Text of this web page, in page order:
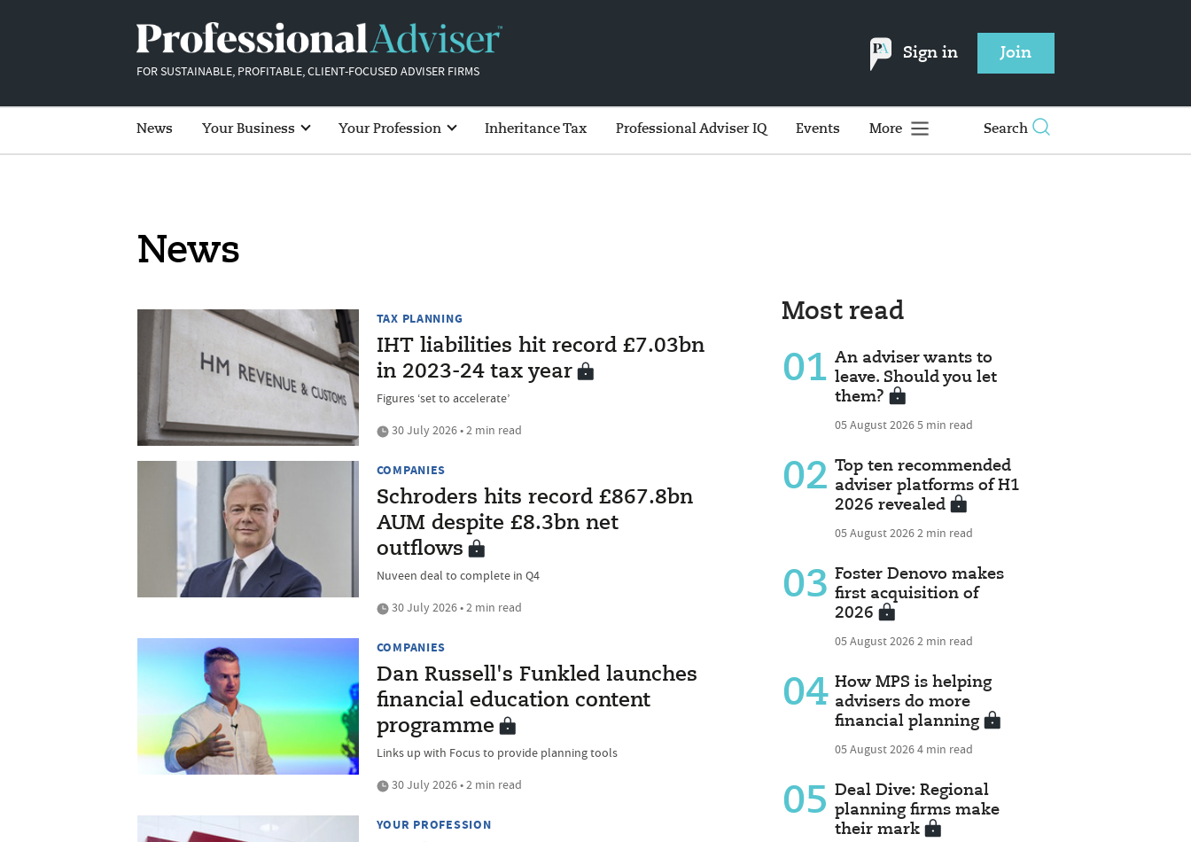
FOR SUSTAINABLE, PROFITABLE, CLIENT-FOCUSED ADVISER FIRMS
Sign in Join
News Your Business Your Profession Inheritance Tax Professional Adviser IQ Events More Search
News
TAX PLANNING
IHT liabilities hit record £7.03bn
in 2023-24 tax year
Figures ‘set to accelerate’
30 July 2026 • 2 min read
COMPANIES
Schroders hits record £867.8bn
AUM despite £8.3bn net
outflows
Nuveen deal to complete in Q4
30 July 2026 • 2 min read
COMPANIES
Dan Russell's Funkled launches
financial education content
programme
Links up with Focus to provide planning tools
30 July 2026 • 2 min read
YOUR PROFESSION
Most read
01 An adviser wants to
leave. Should you let
them?
05 August 20265 min read
02 Top ten recommended
adviser platforms of H1
2026 revealed
05 August 20262 min read
03 Foster Denovo makes
first acquisition of
2026
05 August 20262 min read
04 How MPS is helping
advisers do more
financial planning
05 August 20264 min read
05 Deal Dive: Regional
planning firms make
their mark